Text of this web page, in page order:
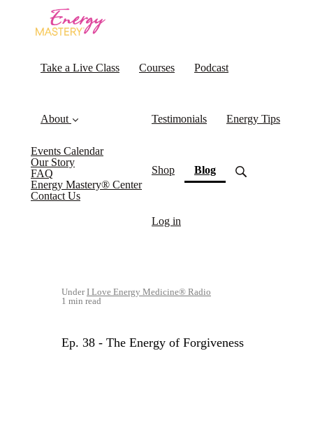
Take a Live Class Courses Podcast
About
Events Calendar
Our Story
FAQ
Energy Mastery® Center
Contact Us
Testimonials Energy Tips
Shop Blog(current)
Log in
UnderI Love Energy Medicine® Radio
1 min read
Ep. 38 - The Energy of Forgiveness